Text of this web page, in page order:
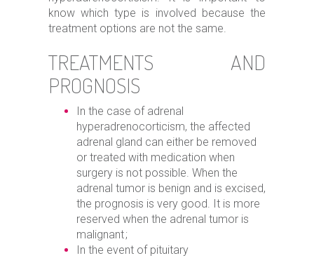
know which type is involved because the
treatment options are not the same.
TREATMENTS AND
PROGNOSIS
In the case of adrenal
hyperadrenocorticism, the affected
adrenal gland can either be removed
or treated with medication when
surgery is not possible. When the
adrenal tumor is benign and is excised,
the prognosis is very good. It is more
reserved when the adrenal tumor is
malignant ;
In the event of pituitary